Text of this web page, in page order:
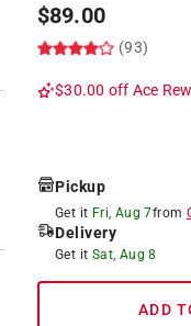
$89.00
(93)
$30.00 off Ace
Pickup
Get it Fri, Aug 7from
Delivery
Get it Sat, Aug 8
ADD